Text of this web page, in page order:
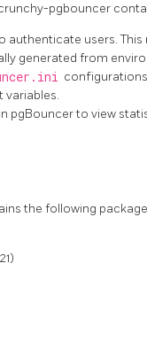
pgbouncer
authenticate users.
generated from
variables.
pgBouncer to view
the following